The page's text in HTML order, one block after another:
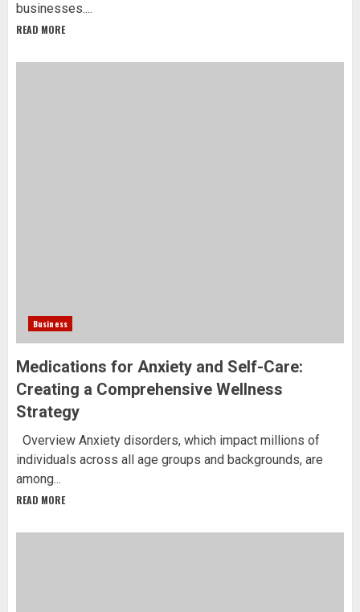
businesses....
READ MORE
Business
Medications for Anxiety and Self-Care:
Creating a Comprehensive Wellness
Strategy
Overview Anxiety disorders, which impact millions of
individuals across all age groups and backgrounds, are
among...
READ MORE